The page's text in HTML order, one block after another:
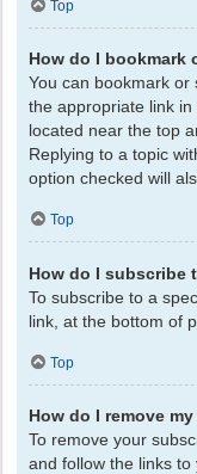
Top
How do I
You can bookmark or
the appropriate link in
located near the top
Replying to a topic
option checked will
Top
How do I subscribe
To subscribe to a
link, at the bottom of
Top
How do I remove
To remove your
and follow the links to